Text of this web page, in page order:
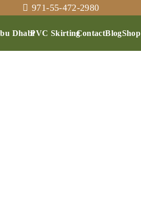
971-55-472-2980
DhabiPVC SkirtingContactBlogShop